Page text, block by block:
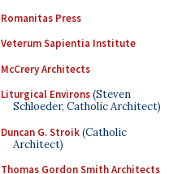
Romanitas Press
Veterum Sapientia Institute
McCrery Architects
Liturgical Environs(Steven
Schloeder, Catholic Architect)
Duncan G. Stroik(Catholic
Architect)
Thomas Gordon Smith Architects